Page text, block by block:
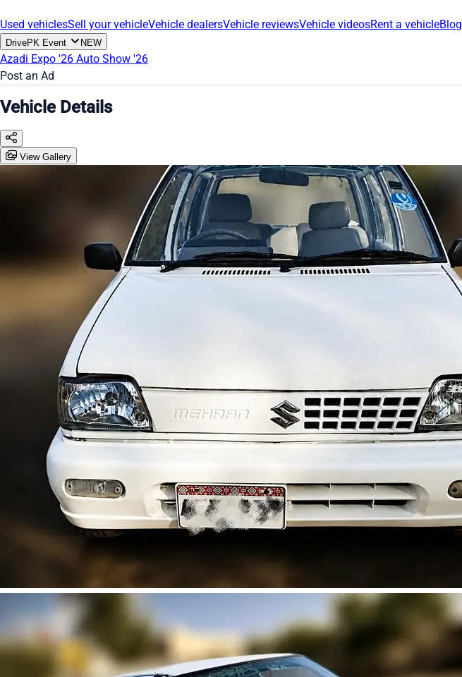
Used vehiclesSell your vehicleVehicle dealersVehicle reviewsVehicle videosRent a vehicleBlog
DrivePK Event NEW
Azadi Expo '26 Auto Show '26
Post an Ad
Vehicle Details
View Gallery